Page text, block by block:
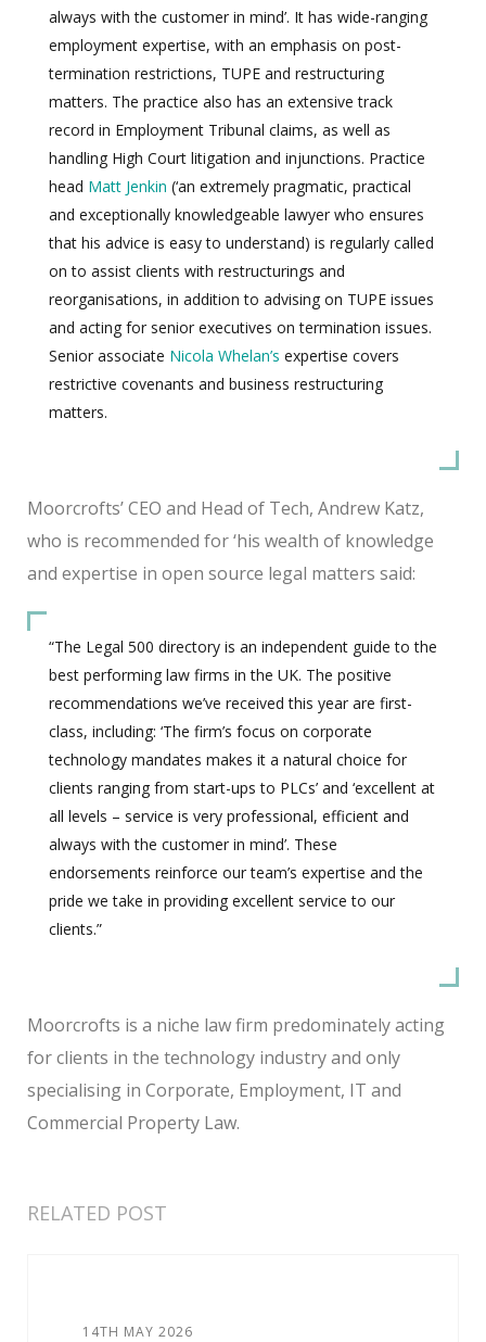
always with the customer in mind’. It has wide-ranging
employment expertise, with an emphasis on post-
termination restrictions, TUPE and restructuring
matters. The practice also has an extensive track
record in Employment Tribunal claims, as well as
handling High Court litigation and injunctions. Practice
head Matt Jenkin (‘an extremely pragmatic, practical
and exceptionally knowledgeable lawyer who ensures
that his advice is easy to understand) is regularly called
on to assist clients with restructurings and
reorganisations, in addition to advising on TUPE issues
and acting for senior executives on termination issues.
Senior associate Nicola Whelan’s expertise covers
restrictive covenants and business restructuring
matters.
Moorcrofts’ CEO and Head of Tech, Andrew Katz,
who is recommended for ‘his wealth of knowledge
and expertise in open source legal matters said:
“The Legal 500 directory is an independent guide to the
best performing law firms in the UK. The positive
recommendations we’ve received this year are first-
class, including: ‘The firm’s focus on corporate
technology mandates makes it a natural choice for
clients ranging from start-ups to PLCs’ and ‘excellent at
all levels – service is very professional, efficient and
always with the customer in mind’. These
endorsements reinforce our team’s expertise and the
pride we take in providing excellent service to our
clients.”
Moorcrofts is a niche law firm predominately acting
for clients in the technology industry and only
specialising in Corporate, Employment, IT and
Commercial Property Law.
RELATED POST
14TH MAY 2026